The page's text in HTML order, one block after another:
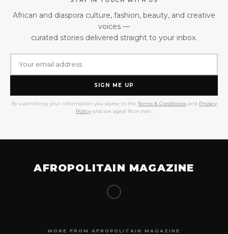
African and diaspora culture, fashion, beauty, and creative
voices —
curated stories delivered straight to your inbox.
SIGN ME UP
By submitting your information you agree to the Terms & Conditions and Privacy
Policy and are aged 18 or over.
AFROPOLITAIN MAGAZINE
MORE FROM AFROPOLITAIN MAGAZINE